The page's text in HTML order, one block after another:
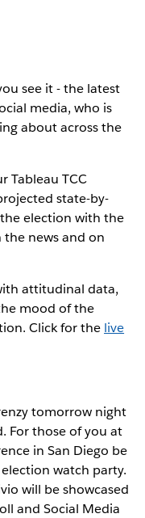
see it - the latest
media, who is
about across the
Tableau TCC
state-by-
election with the
news and on
attitudinal data,
mood of the
Click for the live
tomorrow night
For those of you at
in San Diego be
watch party.
will be showcased
and Social Media